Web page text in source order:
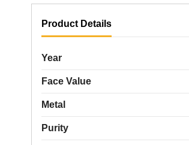
Product Details
Year
Face Value
Metal
Purity